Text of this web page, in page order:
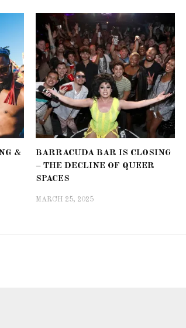
&
BARRACUDA BAR IS CLOSING
– THE DECLINE OF QUEER
SPACES
MARCH 25, 2025